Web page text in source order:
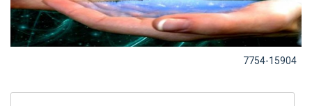
7754-15904